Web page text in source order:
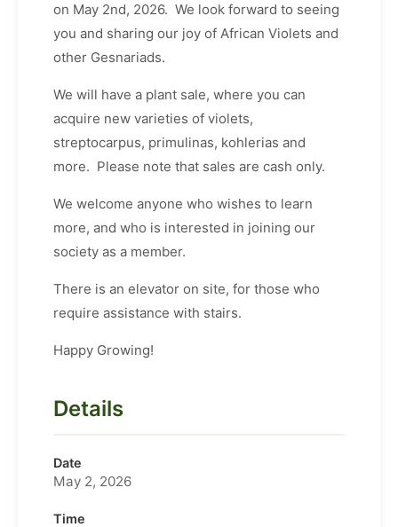
on May 2nd, 2026. We look forward to seeing
you and sharing our joy of African Violets and
other Gesnariads.
We will have a plant sale, where you can
acquire new varieties of violets,
streptocarpus, primulinas, kohlerias and
more. Please note that sales are cash only.
We welcome anyone who wishes to learn
more, and who is interested in joining our
society as a member.
There is an elevator on site, for those who
require assistance with stairs.
Happy Growing!
Details
Date
May 2, 2026
Time